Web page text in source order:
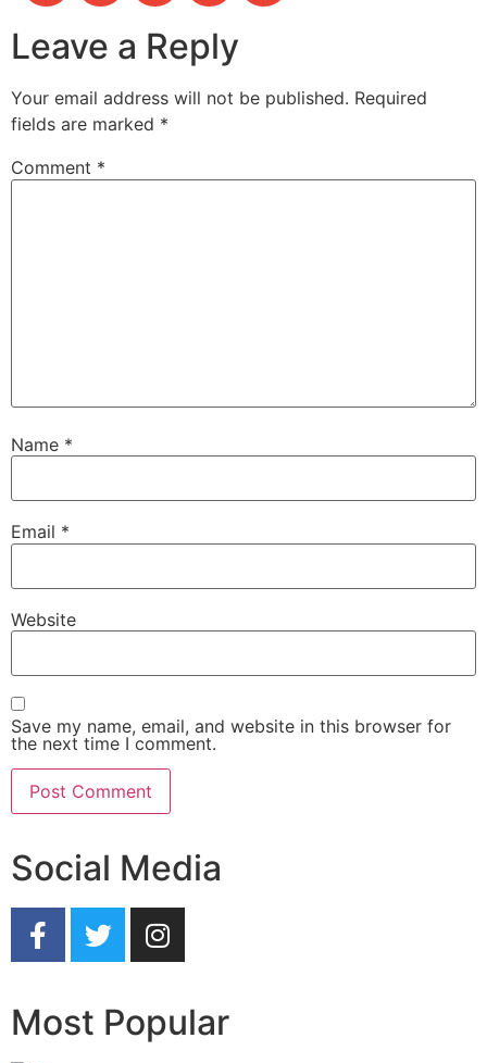
Leave a Reply
Your email address will not be published. Required
fields are marked *
Comment *
Name *
Email *
Website
Save my name, email, and website in this browser for
the next time I comment.
Social Media
Most Popular